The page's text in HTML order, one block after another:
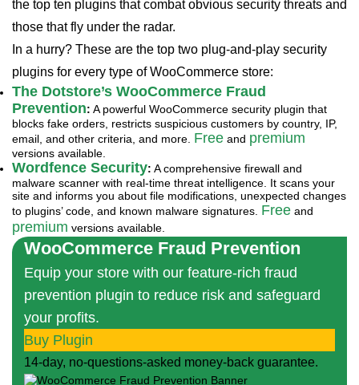
the top ten plugins that combat obvious security threats and
those that fly under the radar.
In a hurry? These are the top two plug-and-play security
plugins for every type of WooCommerce store:
The Dotstore’s WooCommerce Fraud
Prevention: A powerful WooCommerce security plugin that
blocks fake orders, restricts suspicious customers by country, IP,
email, and other criteria, and more. Free and premium
versions available.
Wordfence Security: A comprehensive firewall and
malware scanner with real-time threat intelligence. It scans your
site and informs you about file modifications, unexpected changes
to plugins’ code, and known malware signatures. Free and
premium versions available.
WooCommerce Fraud Prevention
Equip your store with our feature-rich fraud
prevention plugin to reduce risk and safeguard
your profits.
Buy Plugin
14-day, no-questions-asked money-back guarantee.